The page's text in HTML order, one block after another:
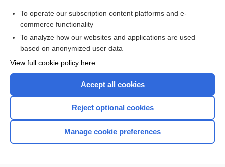
I’m already a subscriber
Browse sample topics
Home
To operate our subscription content platforms and e-
commerce functionality
To analyze how our websites and applications are used
based on anonymized user data
View full cookie policy here
Accept all cookies
Reject optional cookies
Manage cookie preferences